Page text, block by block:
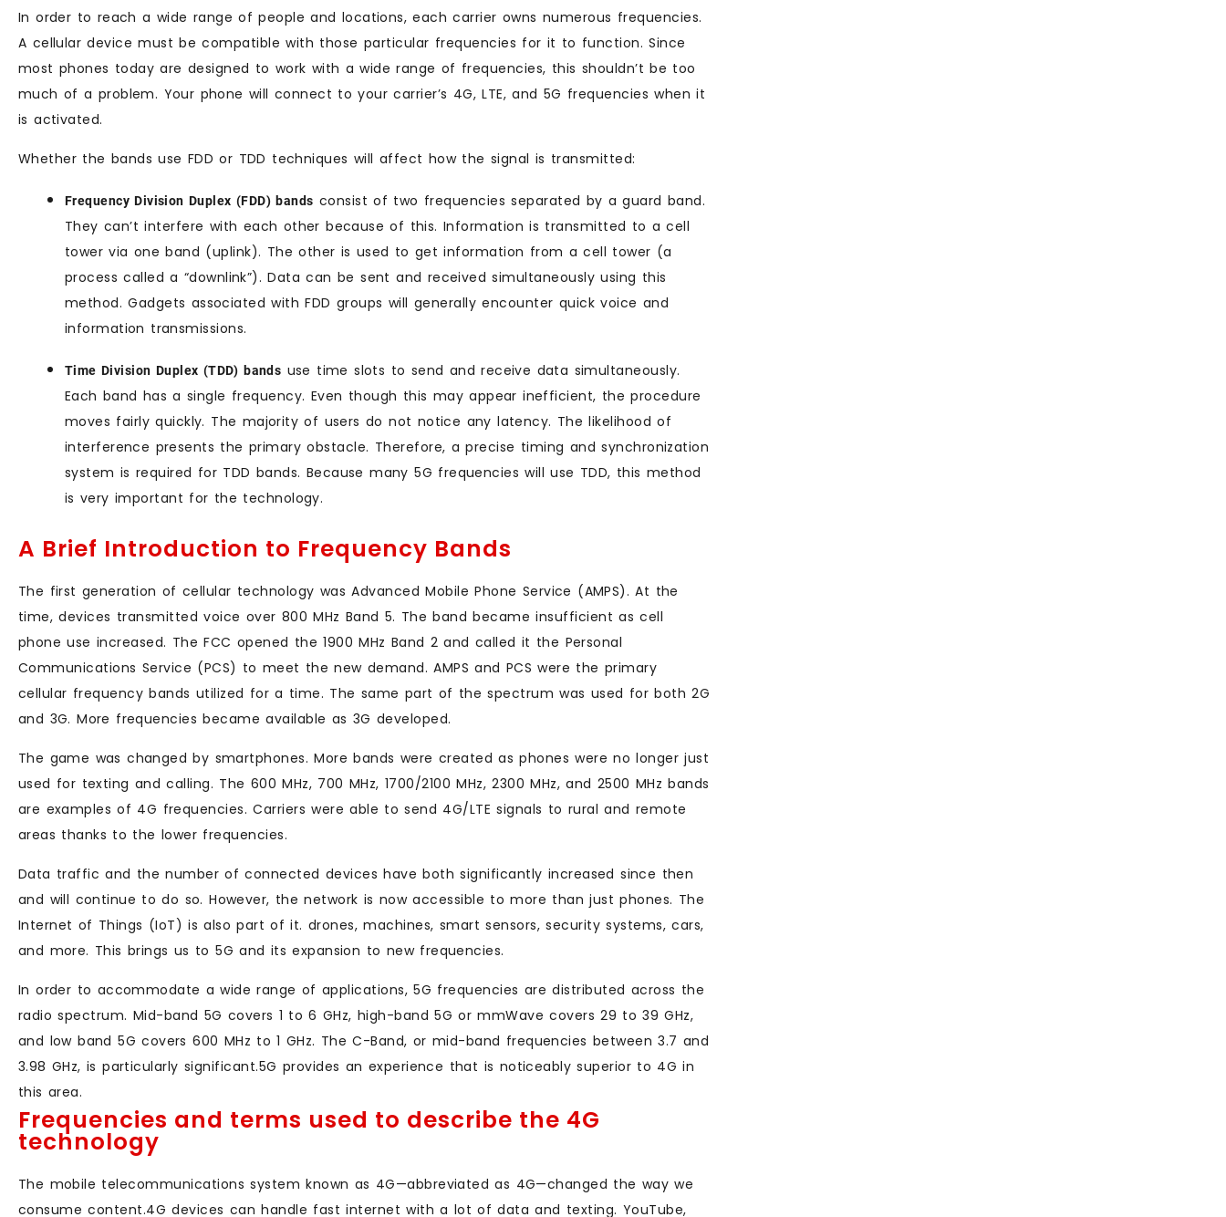
In order to reach a wide range of people and locations, each carrier owns numerous frequencies.
A cellular device must be compatible with those particular frequencies for it to function. Since
most phones today are designed to work with a wide range of frequencies, this shouldn’t be too
much of a problem. Your phone will connect to your carrier’s 4G, LTE, and 5G frequencies when it
is activated.
Whether the bands use FDD or TDD techniques will affect how the signal is transmitted:
Frequency Division Duplex (FDD) bands consist of two frequencies separated by a guard band.
They can’t interfere with each other because of this. Information is transmitted to a cell
tower via one band (uplink). The other is used to get information from a cell tower (a
process called a “downlink”). Data can be sent and received simultaneously using this
method. Gadgets associated with FDD groups will generally encounter quick voice and
information transmissions.
Time Division Duplex (TDD) bands use time slots to send and receive data simultaneously.
Each band has a single frequency. Even though this may appear inefficient, the procedure
moves fairly quickly. The majority of users do not notice any latency. The likelihood of
interference presents the primary obstacle. Therefore, a precise timing and synchronization
system is required for TDD bands. Because many 5G frequencies will use TDD, this method
is very important for the technology.
A Brief Introduction to Frequency Bands
The first generation of cellular technology was Advanced Mobile Phone Service (AMPS). At the
time, devices transmitted voice over 800 MHz Band 5. The band became insufficient as cell
phone use increased. The FCC opened the 1900 MHz Band 2 and called it the Personal
Communications Service (PCS) to meet the new demand. AMPS and PCS were the primary
cellular frequency bands utilized for a time. The same part of the spectrum was used for both 2G
and 3G. More frequencies became available as 3G developed.
The game was changed by smartphones. More bands were created as phones were no longer just
used for texting and calling. The 600 MHz, 700 MHz, 1700/2100 MHz, 2300 MHz, and 2500 MHz bands
are examples of 4G frequencies. Carriers were able to send 4G/LTE signals to rural and remote
areas thanks to the lower frequencies.
Data traffic and the number of connected devices have both significantly increased since then
and will continue to do so. However, the network is now accessible to more than just phones. The
Internet of Things (IoT) is also part of it. drones, machines, smart sensors, security systems, cars,
and more. This brings us to 5G and its expansion to new frequencies.
In order to accommodate a wide range of applications, 5G frequencies are distributed across the
radio spectrum. Mid-band 5G covers 1 to 6 GHz, high-band 5G or mmWave covers 29 to 39 GHz,
and low band 5G covers 600 MHz to 1 GHz. The C-Band, or mid-band frequencies between 3.7 and
3.98 GHz, is particularly significant.5G provides an experience that is noticeably superior to 4G in
this area.
Frequencies and terms used to describe the 4G
technology
The mobile telecommunications system known as 4G—abbreviated as 4G—changed the way we
consume content.4G devices can handle fast internet with a lot of data and texting. YouTube,